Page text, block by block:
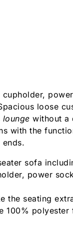
loose
lounge without a
with the
sofa
power
the seating
100%